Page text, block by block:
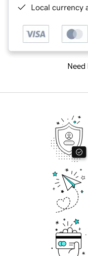
Local currency
Need